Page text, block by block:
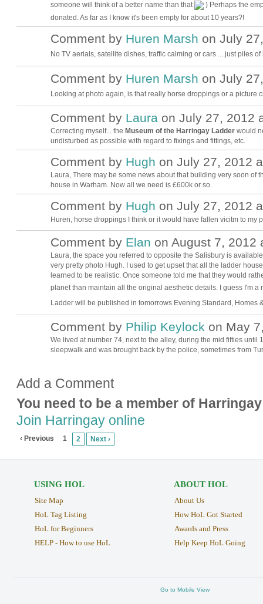
someone will think of a better name than that
) Perhaps the
donated. As far as I know it's been empty for about 10 years?!
Comment by Huren Marsh on July
No TV aerials, satellite dishes, traffic calming or cars ....just piles
Comment by Huren Marsh on July
Looking at photo again, is that really horse droppings or a picture
Comment by Lauraon July 27, 2012
Correcting myself... the Museum of the Harringay Ladderwould
undisturbed as possible with regard to fixings and fittings, etc.
Comment by Hugh on July 27, 2012
Laura, There may be some news about that building very soon of
house in Warham. Now all we need is £600k or so.
Comment by Hugh on July 27, 2012
Huren, horse droppings I think or it would have fallen vicitm to my
Comment by Elan on August 7, 2012
Laura, the space you referred to opposite the Salisbury is
very pretty photo Hugh. I used to get upset that all the ladder
learned to be realistic. Once someone told me that they would
planet than maintain all the original aesthetic details. I guess I'm a
Ladder will be published in tomorrows Evening Standard, Homes
Comment by Philip Keylock on May
We lived at number 74, next to the alley, during the mid fifties
sleepwalk and was brought back by the police, sometimes from
Add a Comment
You need to be a member of
Join Harringay online
‹ Previous 1 2 Next ›
USING HOL
Site Map
HoL Tag Listing
HoL for Beginners
HELP - How to use HoL
ABOUT HOL
About Us
How HoL Got Started
Awards and Press
Help Keep HoL Going
Go to Mobile View